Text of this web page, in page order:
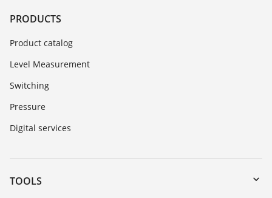
PRODUCTS
Product catalog
Level Measurement
Switching
Pressure
Digital services
TOOLS